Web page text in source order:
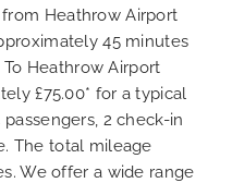
Heathrow Airport
45 minutes
Heathrow Airport
£75.00* for a typical
2 check-in
The total mileage
We offer a wide range